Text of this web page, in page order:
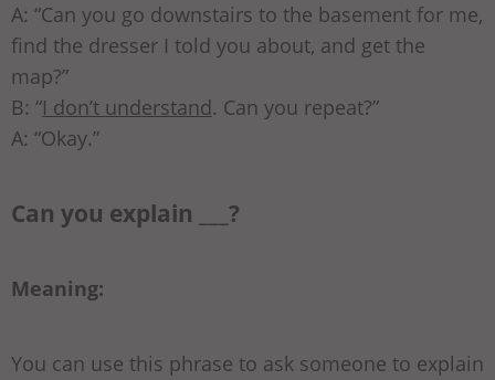
A: “Can you go downstairs to the basement for me,
find the dresser I told you about, and get the
map?”
B: “I don’t understand. Can you repeat?”
A: “Okay.”
Can you explain ___?
Meaning:
You can use this phrase to ask someone to explain